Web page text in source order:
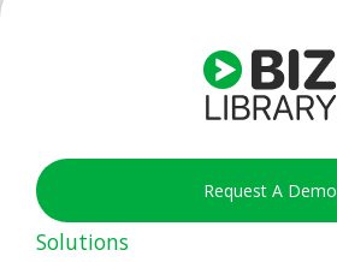
Request A Demo
Solutions